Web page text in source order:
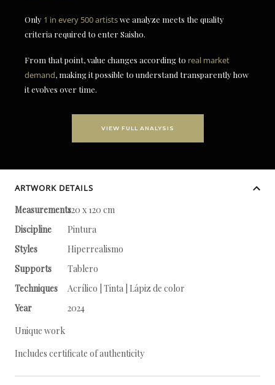
Only 1 in every 500 artistswe analyze meets the quality
criteria required to enter Saisho.
From that point, value changes according to real market
demand, making it possible to understand transparently how
it evolves over time.
VIEW FULL ANALYSIS
ARTWORK DETAILS
Measurements120 x 120 cm
Discipline
Pintura
Styles
Hiperrealismo
Supports
Tablero
Techniques
Acrílico | Tinta | Lápiz de color
Year
2024
Unique work
Includes certificate of authenticity